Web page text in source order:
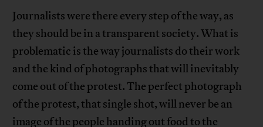
Journalists were there every step of the way, as
they should be in a transparent society. What is
problematic is the way journalists do their work
and the kind of photographs that will inevitably
come out of the protest. The perfect photograph
of the protest, that single shot, will never be an
image of the people handing out food to the